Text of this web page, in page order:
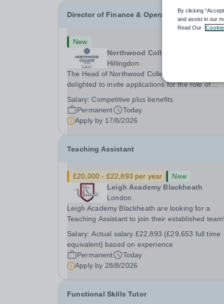
Director of Finance & Operations
New
Northwood College
Hillingdon
The Head of Northwood College for Girls is
delighted to invite applications for the role of
Northwood College for Girls (NWC) is a leading
independent day school for approximately 880
aged 3–18....
Salary:Competitive plus benefits
Permanent
Today
Apply by 17/8/2026
Teaching Assistant
£20,000 - £22,893 per year
New
Leigh Academy Blackheath
London
Leigh Academy Blackheath are looking for a
Teaching Assistant to join their established team!
supporting students' learning and development,
assisting teachers in the classroom, and helping
to...
Salary:Actual salary £22,893 (£29,653 full time
equivalent) based on experience
Permanent
Today
Apply by 28/8/2026
Functional Skills Tutor
By clicking
and assist in our
Read Our